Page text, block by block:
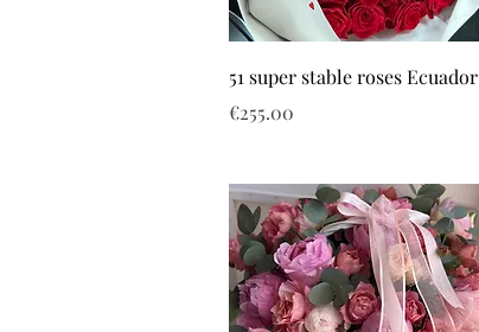
51 super stable roses Ecuador
Price
€255.00